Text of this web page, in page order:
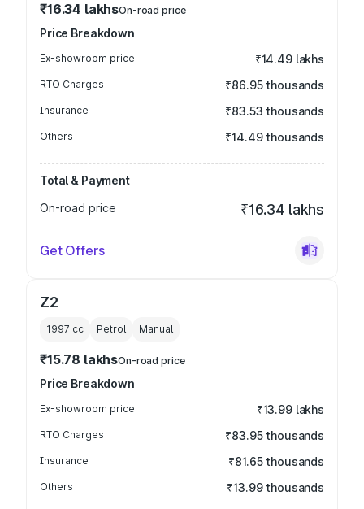
₹16.34 lakhsOn-road price
Price Breakdown
Ex-showroom price ₹14.49 lakhs
RTO Charges ₹86.95 thousands
Insurance ₹83.53 thousands
Others ₹14.49 thousands
Total & Payment
On-road price
₹16.34 lakhs
Get Offers
Z2
1997 cc Petrol Manual
₹15.78 lakhsOn-road price
Price Breakdown
Ex-showroom price ₹13.99 lakhs
RTO Charges ₹83.95 thousands
Insurance ₹81.65 thousands
Others ₹13.99 thousands